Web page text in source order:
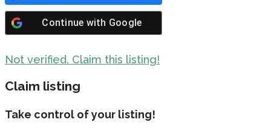
Continue with Google
Not verified. Claim this listing!
Claim listing
Take control of your listing!